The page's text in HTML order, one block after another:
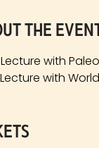
the
Lecture with
with